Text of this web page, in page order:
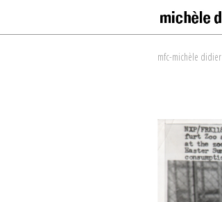
mfc-michèle didier